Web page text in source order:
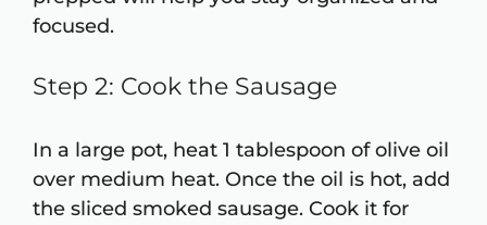
focused.
Step 2: Cook the Sausage
In a large pot, heat 1 tablespoon of olive oil
over medium heat. Once the oil is hot, add
the sliced smoked sausage. Cook it for